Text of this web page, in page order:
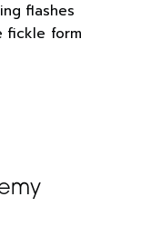
flashes
fickle form